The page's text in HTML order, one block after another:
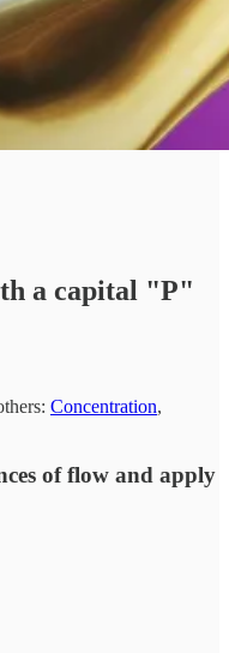
a capital "P"
Concentration,
of flow and apply